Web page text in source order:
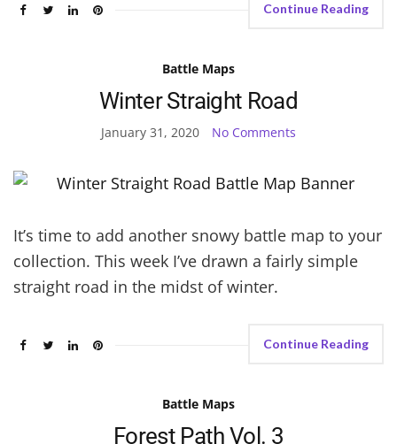
Continue Reading
Battle Maps
Winter Straight Road
January 31, 2020 No Comments
It’s time to add another snowy battle map to your
collection. This week I’ve drawn a fairly simple
straight road in the midst of winter.
Continue Reading
Battle Maps
Forest Path Vol. 3